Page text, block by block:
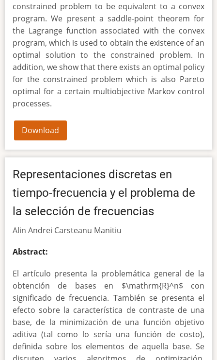
constrained problem to be equivalent to a convex
program. We present a saddle-point theorem for
the Lagrange function associated with the convex
program, which is used to obtain the existence of an
optimal solution to the constrained problem. In
addition, we show that there exists an optimal policy
for the constrained problem which is also Pareto
optimal for a certain multiobjective Markov control
processes.
Download
Representaciones discretas en
tiempo-frecuencia y el problema de
la selección de frecuencias
Alin Andrei Carsteanu Manitiu
Abstract:
El artículo presenta la problemática general de la
obtención de bases en $\mathrm{R}^n$ con
significado de frecuencia. También se presenta el
efecto sobre la característica de contraste de una
base, de la minimización de una función objetivo
aditiva (tal como lo sería una función de costo),
definida sobre los elementos de aquella base. Se